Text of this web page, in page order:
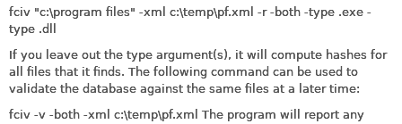
fciv "c:\program files" -xml c:\temp\pf.xml -r -both -type .exe -
type .dll
If you leave out the type argument(s), it will compute hashes for
all files that it finds. The following command can be used to
validate the database against the same files at a later time:
fciv -v -both -xml c:\temp\pf.xml The program will report any